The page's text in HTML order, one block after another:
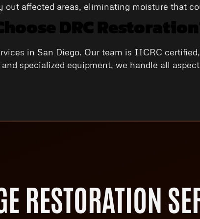
out affected areas, eliminating moisture that
DRC
in San Diego. Our team is IICRC
specialized equipment, we handle all
RESTORATION